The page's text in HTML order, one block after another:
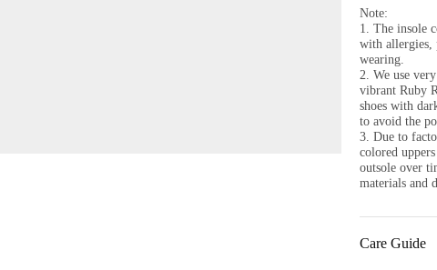
Note:
1. The insole
with allergies,
wearing.
2. We use
vibrant Ruby
shoes with
to avoid the
3. Due to
colored
outsole over
materials and
Care Guide